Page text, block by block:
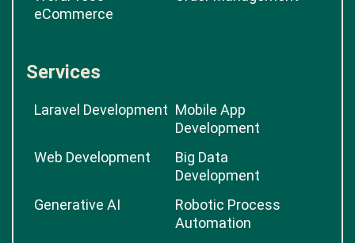
eCommerce
Services
Laravel Development Mobile App
Development
Web Development
Big Data
Development
Generative AI
Robotic Process
Automation